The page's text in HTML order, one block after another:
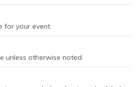
for your event
unless otherwise noted.